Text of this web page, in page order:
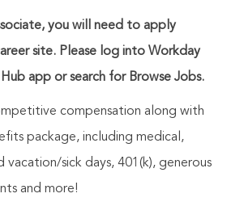
you will need to apply
site. Please log into Workday
app or search for Browse Jobs.
compensation along with
package, including medical,
vacation/sick days, 401(k), generous
and more!